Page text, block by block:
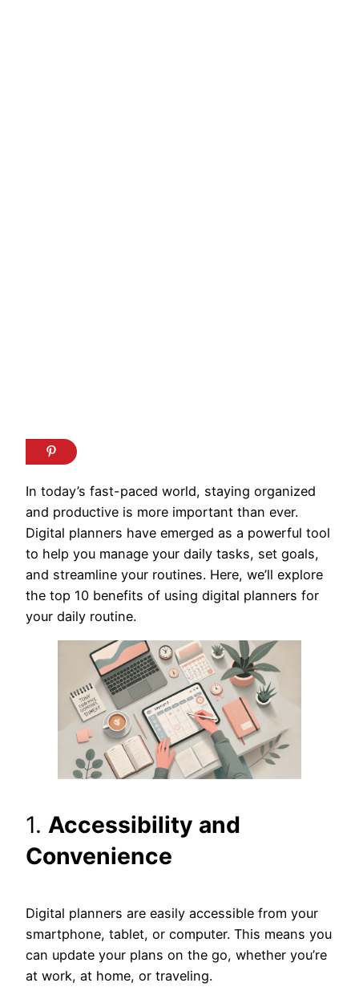
In today’s fast-paced world, staying organized
and productive is more important than ever.
Digital planners have emerged as a powerful tool
to help you manage your daily tasks, set goals,
and streamline your routines. Here, we’ll explore
the top 10 benefits of using digital planners for
your daily routine.
1. Accessibility and
Convenience
Digital planners are easily accessible from your
smartphone, tablet, or computer. This means you
can update your plans on the go, whether you’re
at work, at home, or traveling.